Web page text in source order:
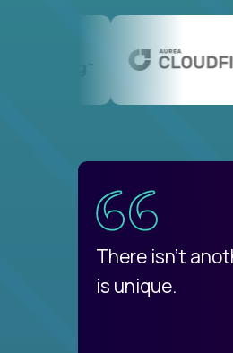
There isn't
is unique.